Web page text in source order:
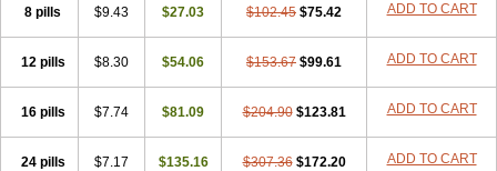
8 pills $9.43 $27.03 $102.45 $75.42 ADD TO CART
12 pills $8.30 $54.06 $153.67 $99.61 ADD TO CART
16 pills $7.74 $81.09 $204.90 $123.81 ADD TO CART
24 pills $7.17 $135.16 $307.36 $172.20 ADD TO CART